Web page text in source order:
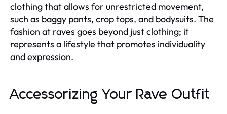
clothing that allows for unrestricted movement,
such as baggy pants, crop tops, and bodysuits. The
fashion at raves goes beyond just clothing; it
represents a lifestyle that promotes individuality
and expression.
Accessorizing Your Rave Outfit